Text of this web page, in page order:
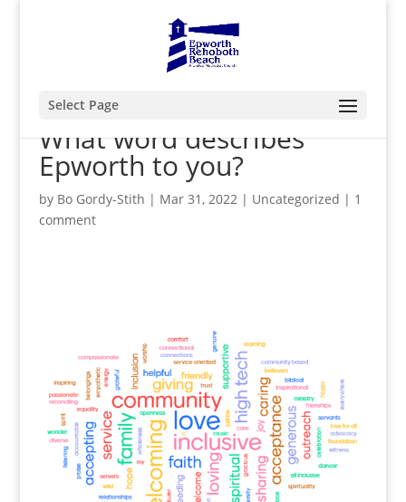
Select Page
What word describes
Epworth to you?
by Bo Gordy-Stith | Mar 31, 2022| Uncategorized | 1
comment